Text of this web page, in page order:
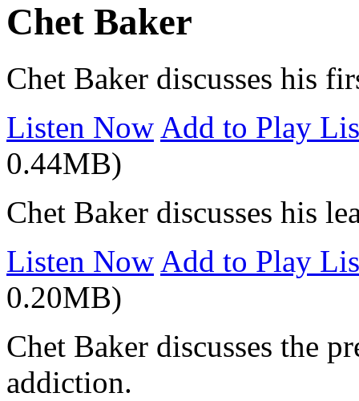
Chet Baker
Chet Baker discusses his
Listen Now Add to Play
0.44MB)
Chet Baker discusses his
Listen Now Add to Play
0.20MB)
Chet Baker discusses the
addiction.